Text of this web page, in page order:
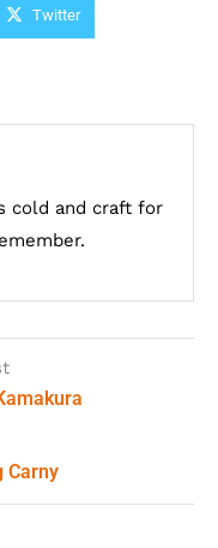
Twitter
cold and craft for
Carny